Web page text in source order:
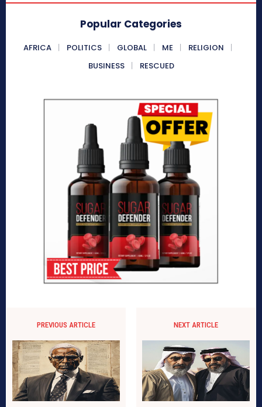
Popular Categories
AFRICA POLITICS GLOBAL ME
RELIGION
BUSINESS
RESCUED
PREVIOUS ARTICLE NEXT ARTICLE